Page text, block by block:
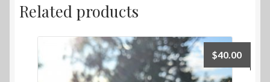
Related products
$40.00